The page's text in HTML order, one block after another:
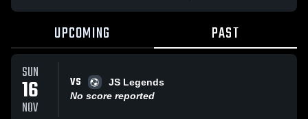
UPCOMING PAST
SUN
16
NOV
VS
JS Legends
No score reported